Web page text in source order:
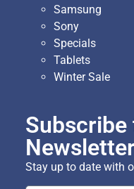
Samsung
Sony
Specials
Tablets
Winter Sale
Subscribe
Newsletter
Stay up to date with